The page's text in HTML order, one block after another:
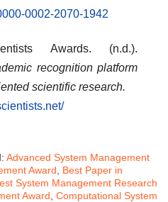
0002-2070-1942
Awards. (n.d.).
recognition platform
scientific research.
Advanced System Management
Award
Best Paper in
System Management Research
Award Computational System